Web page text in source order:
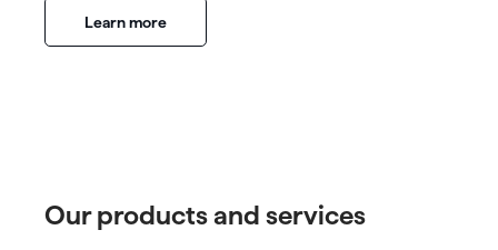
Learn more
Our products and services